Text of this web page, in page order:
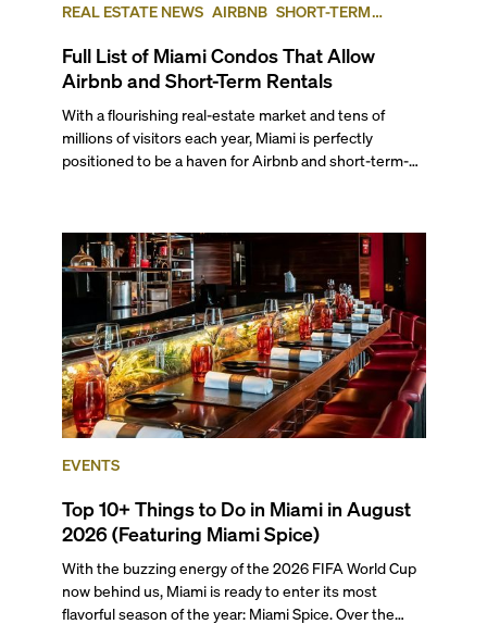
REAL ESTATE NEWS AIRBNB SHORT-TERM
Full List of Miami Condos That Allow
Airbnb and Short-Term Rentals
With a flourishing real-estate market and tens of
millions of visitors each year, Miami is perfectly
positioned to be a haven for Airbnb and short-term-
opportunities for a variety of lifestyles and
preferences, from a relaxed beach vacation to a high-
powered business conference with a tropical twist.
EVENTS
Top 10+ Things to Do in Miami in August
2026 (Featuring Miami Spice)
With the buzzing energy of the 2026 FIFA World Cup
now behind us, Miami is ready to enter its most
flavorful season of the year: Miami Spice. Over the